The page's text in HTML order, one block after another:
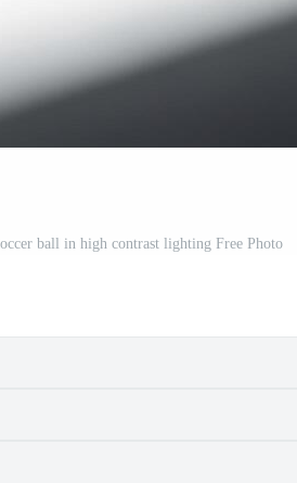
ball in high contrast lighting Free Photo